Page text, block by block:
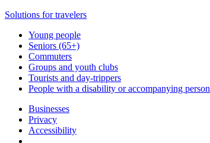
Solutions for travelers
Young people
Seniors (65+)
Commuters
Groups and youth clubs
Tourists and day-trippers
People with a disability or accompanying person
Businesses
Privacy
Accessibility